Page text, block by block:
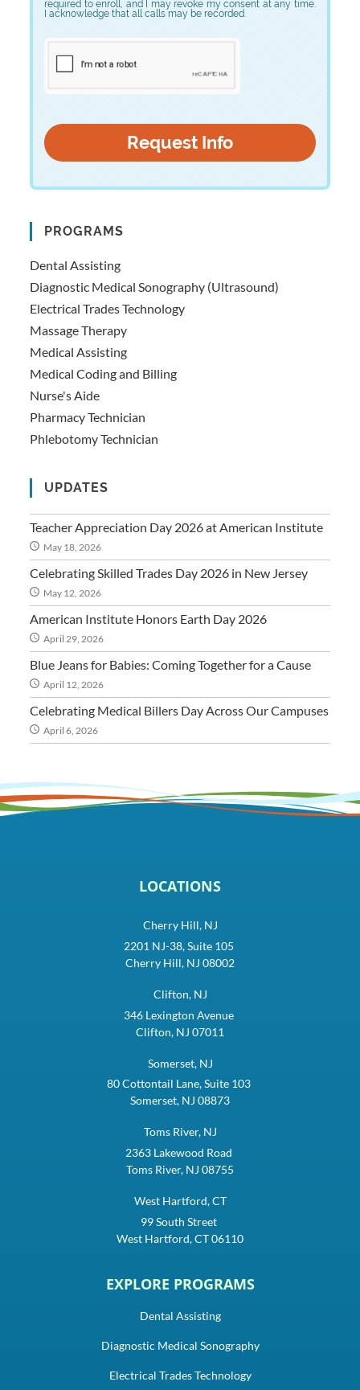
required to enroll, and I may revoke my consent at any time.
I acknowledge that all calls may be recorded.
PROGRAMS
Dental Assisting
Diagnostic Medical Sonography (Ultrasound)
Electrical Trades Technology
Massage Therapy
Medical Assisting
Medical Coding and Billing
Nurse's Aide
Pharmacy Technician
Phlebotomy Technician
UPDATES
Teacher Appreciation Day 2026 at American Institute
May 18, 2026
Celebrating Skilled Trades Day 2026 in New Jersey
May 12, 2026
American Institute Honors Earth Day 2026
April 29, 2026
Blue Jeans for Babies: Coming Together for a Cause
April 12, 2026
Celebrating Medical Billers Day Across Our Campuses
April 6, 2026
LOCATIONS
Cherry Hill, NJ
2201 NJ-38, Suite 105
Cherry Hill, NJ 08002
Clifton, NJ
346 Lexington Avenue
Clifton, NJ 07011
Somerset, NJ
80 Cottontail Lane, Suite 103
Somerset, NJ 08873
Toms River, NJ
2363 Lakewood Road
Toms River, NJ 08755
West Hartford, CT
99 South Street
West Hartford, CT 06110
EXPLORE PROGRAMS
Dental Assisting
Diagnostic Medical Sonography
Electrical Trades Technology